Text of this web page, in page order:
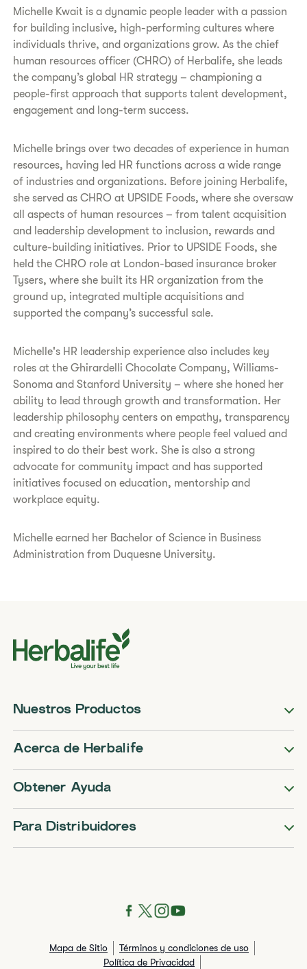
Michelle Kwait is a dynamic people leader with a passion
for building inclusive, high-performing cultures where
individuals thrive, and organizations grow. As the chief
human resources officer (CHRO) of Herbalife, she leads
the company’s global HR strategy – championing a
people-first approach that supports talent development,
engagement and long-term success.
Michelle brings over two decades of experience in human
resources, having led HR functions across a wide range
of industries and organizations. Before joining Herbalife,
she served as CHRO at UPSIDE Foods, where she oversaw
all aspects of human resources – from talent acquisition
and leadership development to inclusion, rewards and
culture-building initiatives. Prior to UPSIDE Foods, she
held the CHRO role at London-based insurance broker
Tysers, where she built its HR organization from the
ground up, integrated multiple acquisitions and
supported the company’s successful sale.
Michelle's HR leadership experience also includes key
roles at the Ghirardelli Chocolate Company, Williams-
Sonoma and Stanford University – where she honed her
ability to lead through growth and transformation. Her
leadership philosophy centers on empathy, transparency
and creating environments where people feel valued and
inspired to do their best work. She is also a strong
advocate for community impact and has supported
initiatives focused on education, mentorship and
workplace equity.
Michelle earned her Bachelor of Science in Business
Administration from Duquesne University.
Nuestros Productos
Acerca de Herbalife
Obtener Ayuda
Para Distribuidores
Mapa de Sitio
Términos y condiciones de uso
Política de Privacidad